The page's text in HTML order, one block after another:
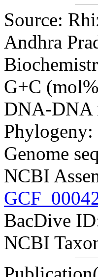
Source:
Andhra
G+C
DNA-DNA
Genome
NCBI
BacDive
NCBI